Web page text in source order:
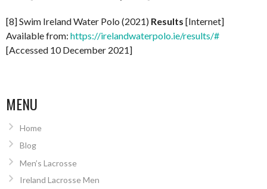
[8] Swim Ireland Water Polo (2021) Results [Internet]
Available from: https://irelandwaterpolo.ie/results/#
[Accessed 10 December 2021]
MENU
Home
Blog
Men’s Lacrosse
Ireland Lacrosse Men